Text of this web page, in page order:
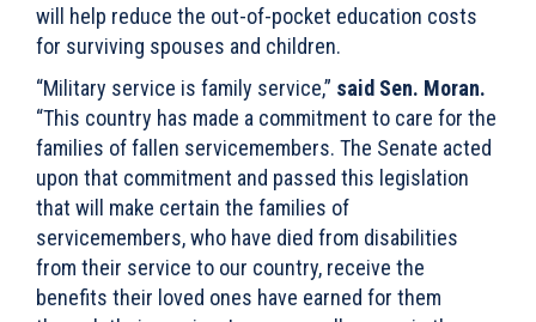
will help reduce the out-of-pocket education costs
for surviving spouses and children.
“Military service is family service,” said Sen. Moran.
“This country has made a commitment to care for the
families of fallen servicemembers. The Senate acted
upon that commitment and passed this legislation
that will make certain the families of
servicemembers, who have died from disabilities
from their service to our country, receive the
benefits their loved ones have earned for them